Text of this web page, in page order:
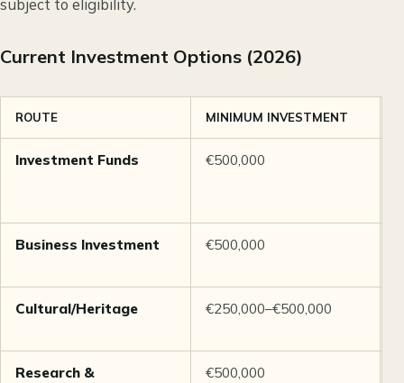
Current Investment Options (2026)
ROUTE MINIMUM INVESTMENT
Investment Funds €500,000
Business Investment €500,000
Cultural/Heritage €250,000–€500,000
Research &
€500,000